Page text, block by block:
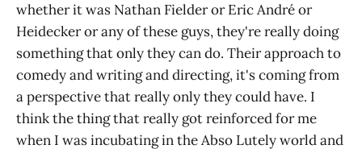
whether it was Nathan Fielder or Eric André or
Heidecker or any of these guys, they're really doing
something that only they can do. Their approach to
comedy and writing and directing, it's coming from
a perspective that really only they could have. I
think the thing that really got reinforced for me
when I was incubating in the Abso Lutely world and